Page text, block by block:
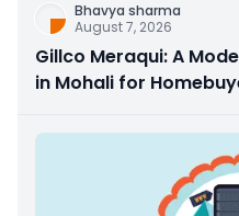
Bhavya sharma
August 7, 2026
Gillco Meraqui: A
in Mohali for